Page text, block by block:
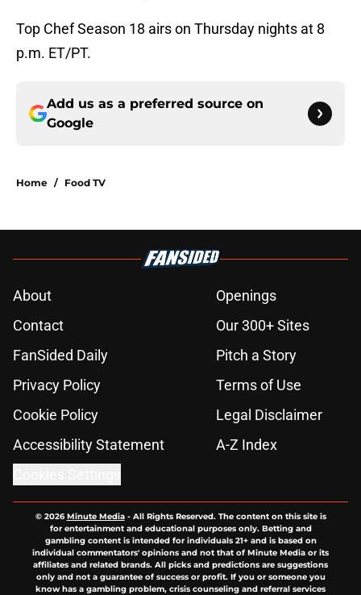
Top Chef Season 18 airs on Thursday nights at 8
p.m. ET/PT.
Add us as a preferred source on
Google
Home / Food TV
About
Openings
Contact
Our 300+ Sites
FanSided Daily
Pitch a Story
Privacy Policy
Terms of Use
Cookie Policy
Legal Disclaimer
Accessibility Statement
A-Z Index
© 2026Minute Media- All Rights Reserved. The content on this site is
for entertainment and educational purposes only. Betting and
gambling content is intended for individuals 21+ and is based on
individual commentators' opinions and not that of Minute Media or its
affiliates and related brands. All picks and predictions are suggestions
only and not a guarantee of success or profit. If you or someone you
know has a gambling problem, crisis counseling and referral services